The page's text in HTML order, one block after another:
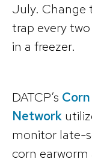
July. Change
trap every
in a freezer.
DATCP’s
Network
monitor late-
corn earworm